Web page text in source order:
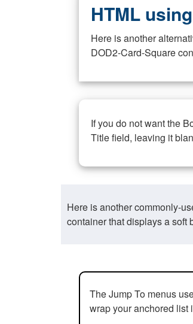
HTML
Here is another
DOD2-Card-Square
If you do not want the
Title field, leaving it
Here is another commonly-
container that displays a soft
The Jump To menus
wrap your anchored list